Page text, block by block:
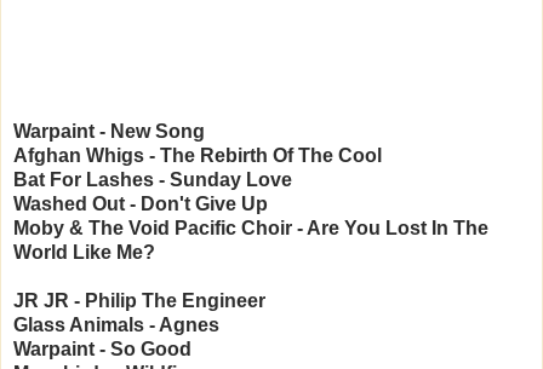
Warpaint - New Song
Afghan Whigs - The Rebirth Of The Cool
Bat For Lashes - Sunday Love
Washed Out - Don't Give Up
Moby & The Void Pacific Choir - Are You Lost In The
World Like Me?
JR JR - Philip The Engineer
Glass Animals - Agnes
Warpaint - So Good